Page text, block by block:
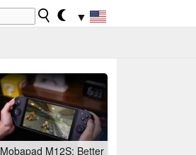
▼
Mobapad M12S: Better